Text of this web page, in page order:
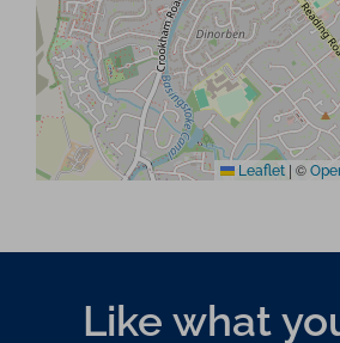
Leaflet | ©
Like what